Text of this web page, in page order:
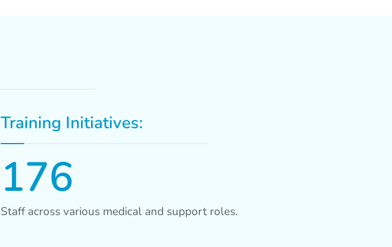
Training Initiatives:
Staff across various medical and support roles.
176